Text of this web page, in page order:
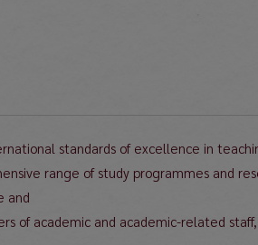
standards of excellence in
range of study programmes and
and
of academic and academic-related